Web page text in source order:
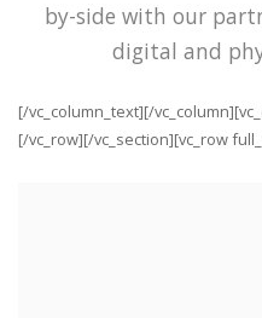
by-side with our
digital and
[/vc_column_text][/
[/vc_row][/vc_section][vc_row